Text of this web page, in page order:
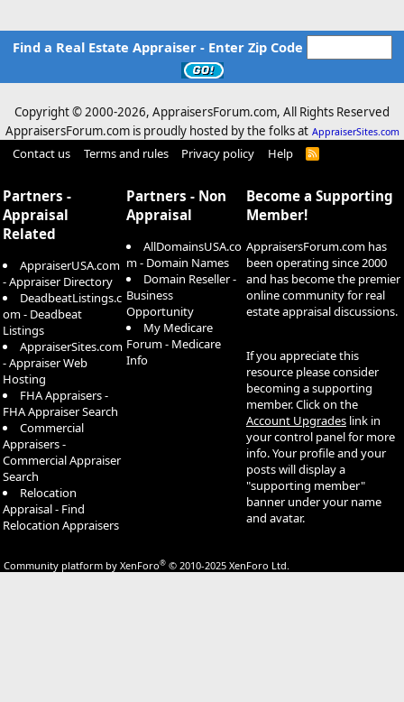
Find a Real Estate Appraiser - Enter Zip Code
Copyright © 2000-2026, AppraisersForum.com, All Rights Reserved
AppraisersForum.com is proudly hosted by the folks at AppraiserSites.com
Contact us Terms and rules Privacy policy Help
R
Partners -
Appraisal
Related
AppraiserUSA.com
- Appraiser Directory
DeadbeatListings.c
om - Deadbeat
Listings
AppraiserSites.com
- Appraiser Web
Hosting
FHA Appraisers -
FHA Appraiser Search
Commercial
Appraisers -
Commercial Appraiser
Search
Relocation
Appraisal - Find
Relocation Appraisers
Partners - Non
Appraisal
AllDomainsUSA.co
m - Domain Names
Domain Reseller -
Business
Opportunity
My Medicare
Forum - Medicare
Info
Become a Supporting
Member!
AppraisersForum.com has
been operating since 2000
and has become the premier
online community for real
estate appraisal discussions.
If you appreciate this
resource please consider
becoming a supporting
member. Click on the
Account Upgrades link in
your control panel for more
info. Your profile and your
posts will display a
"supporting member"
banner under your name
and avatar.
Community platform by XenForo® © 2010-2025 XenForo Ltd.